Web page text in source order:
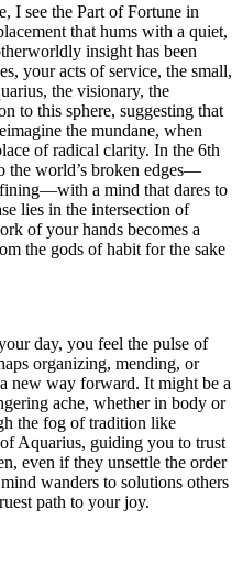
I see the Part of Fortune in
that hums with a quiet,
insight has been
your acts of service, the small,
the visionary, the
to this sphere, suggesting that
the mundane, when
of radical clarity. In the 6th
the world’s broken edges—
a mind that dares to
lies in the intersection of
of your hands becomes a
the gods of habit for the sake
day, you feel the pulse of
organizing, mending, or
new way forward. It might be a
ache, whether in body or
the fog of tradition like
Aquarius, guiding you to trust
even if they unsettle the order
wanders to solutions others
path to your joy.